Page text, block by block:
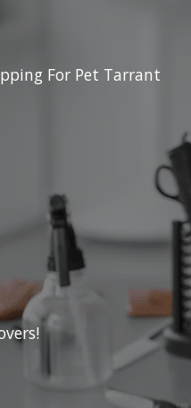
For Pet Tarrant